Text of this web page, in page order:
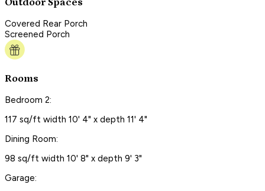
Covered Rear Porch
Screened Porch
Rooms
Bedroom 2:
117 sq/ft width 10' 4" x depth 11' 4"
Dining Room:
98 sq/ft width 10' 8" x depth 9' 3"
Garage: